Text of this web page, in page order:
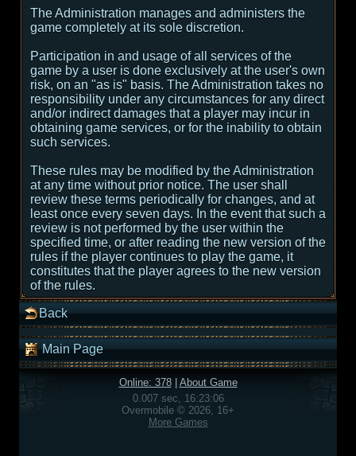
The Administration manages and administers the
game completely at its sole discretion.
Participation in and usage of all services of the
game by a user is done exclusively at the user's own
risk, on an "as is" basis. The Administration takes no
responsibility under any circumstances for any direct
and/or indirect damages that a player may incur in
obtaining game services, or for the inability to obtain
such services.
These rules may be modified by the Administration
at any time without prior notice. The user shall
review these terms periodically for changes, and at
least once every seven days. In the event that such a
review is not performed by the user within the
specified time, or after reading the new version of the
rules if the player continues to play the game, it
constitutes that the player agrees to the new version
of the rules.
Back
Main Page
Online: 378| About Game
0.007 sec, 16:23:06
Overmobile © 2026, 16+
More Games